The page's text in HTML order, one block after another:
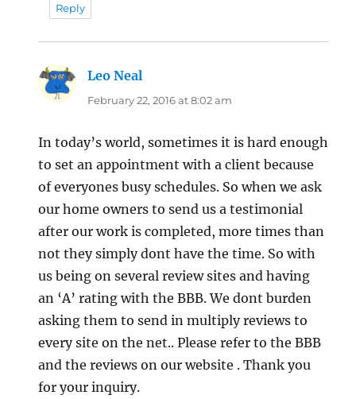
Reply
Leo Neal
February 22, 2016 at 8:02 am
In today’s world, sometimes it is hard enough
to set an appointment with a client because
of everyones busy schedules. So when we ask
our home owners to send us a testimonial
after our work is completed, more times than
not they simply dont have the time. So with
us being on several review sites and having
an ‘A’ rating with the BBB. We dont burden
asking them to send in multiply reviews to
every site on the net.. Please refer to the BBB
and the reviews on our website . Thank you
for your inquiry.